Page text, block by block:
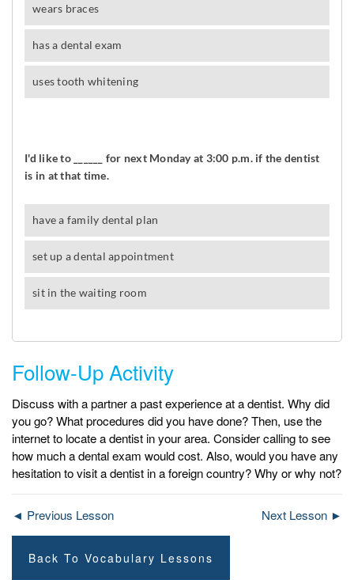
Follow-Up Activity
Discuss with a partner a past experience at a dentist. Why did
you go? What procedures did you have done? Then, use the
internet to locate a dentist in your area. Consider calling to see
how much a dental exam would cost. Also, would you have any
hesitation to visit a dentist in a foreign country? Why or why not?
◄ Previous Lesson Next Lesson ►
Back To Vocabulary Lessons